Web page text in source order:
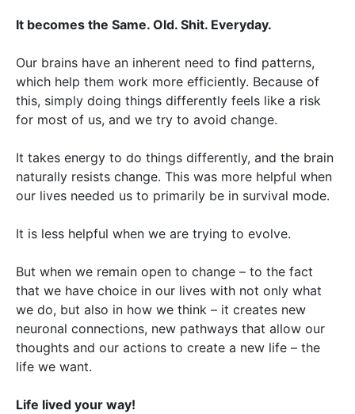
It becomes the Same. Old. Shit. Everyday.
Our brains have an inherent need to find patterns,
which help them work more efficiently. Because of
this, simply doing things differently feels like a risk
for most of us, and we try to avoid change.
It takes energy to do things differently, and the brain
naturally resists change. This was more helpful when
our lives needed us to primarily be in survival mode.
It is less helpful when we are trying to evolve.
But when we remain open to change – to the fact
that we have choice in our lives with not only what
we do, but also in how we think – it creates new
neuronal connections, new pathways that allow our
thoughts and our actions to create a new life – the
life we want.
Life lived your way!